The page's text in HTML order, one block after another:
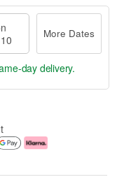
More Dates
day delivery.